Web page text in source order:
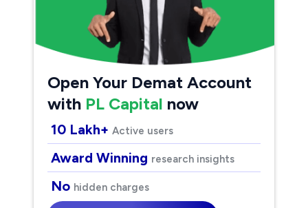
Open Your Demat Account
with PL Capital now
10 Lakh+ Active users
Award Winning research insights
No hidden charges